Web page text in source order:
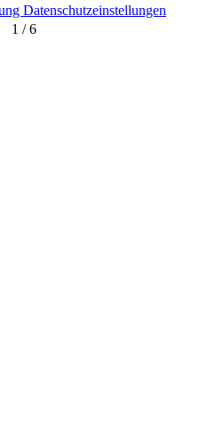
1 /6
Datenschutzeinstellungen